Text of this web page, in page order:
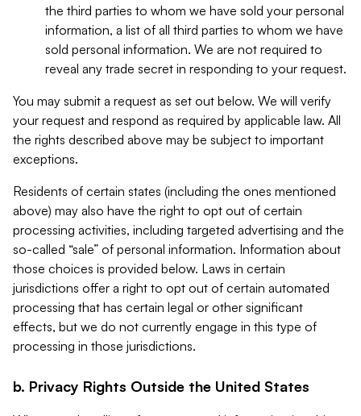
the third parties to whom we have sold your personal
information, a list of all third parties to whom we have
sold personal information. We are not required to
reveal any trade secret in responding to your request.
You may submit a request as set out below. We will verify
your request and respond as required by applicable law. All
the rights described above may be subject to important
exceptions.
Residents of certain states (including the ones mentioned
above) may also have the right to opt out of certain
processing activities, including targeted advertising and the
so-called “sale” of personal information. Information about
those choices is provided below. Laws in certain
jurisdictions offer a right to opt out of certain automated
processing that has certain legal or other significant
effects, but we do not currently engage in this type of
processing in those jurisdictions.
b. Privacy Rights Outside the United States